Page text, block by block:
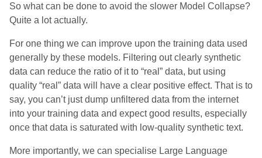
So what can be done to avoid the slower Model Collapse?
Quite a lot actually.
For one thing we can improve upon the training data used
generally by these models. Filtering out clearly synthetic
data can reduce the ratio of it to “real” data, but using
quality “real” data will have a clear positive effect. That is to
say, you can’t just dump unfiltered data from the internet
into your training data and expect good results, especially
once that data is saturated with low-quality synthetic text.
More importantly, we can specialise Large Language